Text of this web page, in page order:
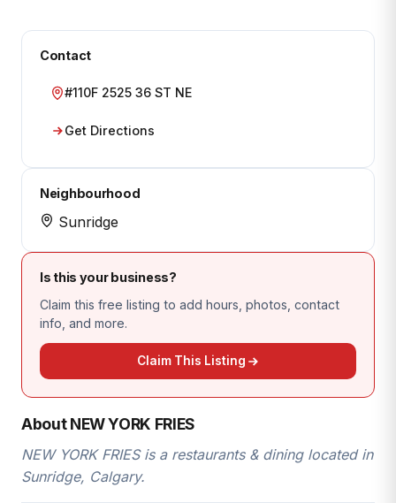
Contact
#110F 2525 36 ST NE
Get Directions
Neighbourhood
Sunridge
Is this your business?
Claim this free listing to add hours, photos, contact
info, and more.
Claim This Listing
About NEW YORK FRIES
NEW YORK FRIES is a restaurants & dining located in
Sunridge, Calgary.